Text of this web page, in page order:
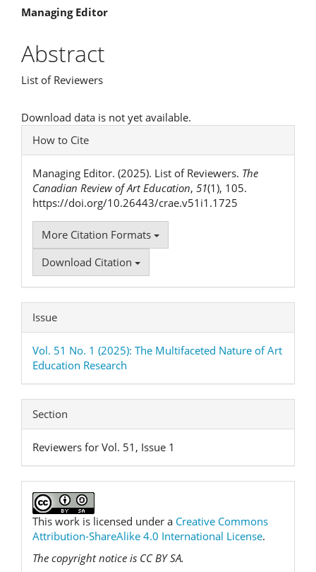
Main
Article
Content
Managing Editor
Abstract
List of Reviewers
Download data is not yet available.
Article
Details
How to Cite
Managing Editor. (2025). List of Reviewers. The
Canadian Review of Art Education, 51(1), 105.
https://doi.org/10.26443/crae.v51i1.1725
More Citation Formats
Download Citation
Issue
Vol. 51 No. 1 (2025): The Multifaceted Nature of Art
Education Research
Section
Reviewers for Vol. 51, Issue 1
This work is licensed under a Creative Commons
Attribution-ShareAlike 4.0 International License.
The copyright notice is CC BY SA.